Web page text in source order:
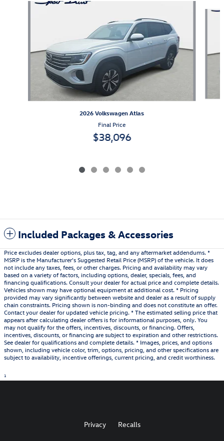
Slide 1 of 6
2026 Volkswagen Atlas
Final Price
$38,096
Included Packages & Accessories
Price excludes dealer options, plus tax, tag, and any aftermarket addendums. *
MSRP is the Manufacturer's Suggested Retail Price (MSRP) of the vehicle. It does
not include any taxes, fees, or other charges. Pricing and availability may vary
based on a variety of factors, including options, dealer, specials, fees, and
financing qualifications. Consult your dealer for actual price and complete details.
Vehicles shown may have optional equipment at additional cost. * Pricing
provided may vary significantly between website and dealer as a result of supply
chain constraints. Pricing shown is non-binding and does not constitute an offer.
Contact your dealer for updated vehicle pricing. * The estimated selling price that
appears after calculating dealer offers is for informational purposes, only. You
may not qualify for the offers, incentives, discounts, or financing. Offers,
incentives, discounts, or financing are subject to expiration and other restrictions.
See dealer for qualifications and complete details. * Images, prices, and options
shown, including vehicle color, trim, options, pricing, and other specifications are
subject to availability, incentive offerings, current pricing, and credit worthiness.
1
Privacy Recalls